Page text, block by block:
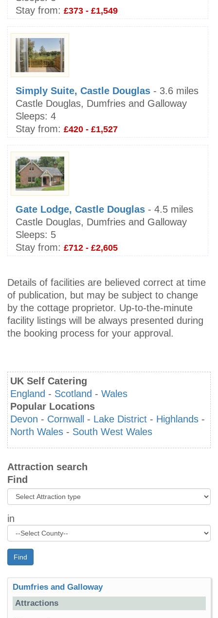
Stay from: £373 - £1,549
Simply Suite, Castle Douglas - 3.6 miles
Castle Douglas, Dumfries and Galloway
Sleeps: 4
Stay from: £420 - £1,527
Gate Lodge, Castle Douglas - 4.5 miles
Castle Douglas, Dumfries and Galloway
Sleeps: 5
Stay from: £712 - £2,605
Details of facilities are believed correct at time
of publication, but may be subject to change
by the cottage proprietor. Up-to-the-minute
facility listings will be always presented during
the booking process for your approval.
UK Self Catering
England - Scotland - Wales
Popular Locations
Devon - Cornwall - Lake District - Highlands -
North Wales - South West Wales
Attraction search
Find
in
Find
Dumfries and Galloway
Attractions